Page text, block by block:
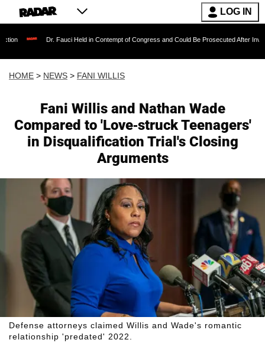
LOG IN
Dr. Fauci Held in Contempt of Congress and Could Be Prosecuted After Invoking the Fifth
HOME > NEWS > FANI WILLIS
Fani Willis and Nathan Wade
Compared to 'Love-struck Teenagers'
in Disqualification Trial's Closing
Arguments
Defense attorneys claimed Willis and Wade's romantic
relationship 'predated' 2022.